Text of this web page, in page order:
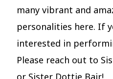
many vibrant and
personalities here. If
interested in
Please reach out to